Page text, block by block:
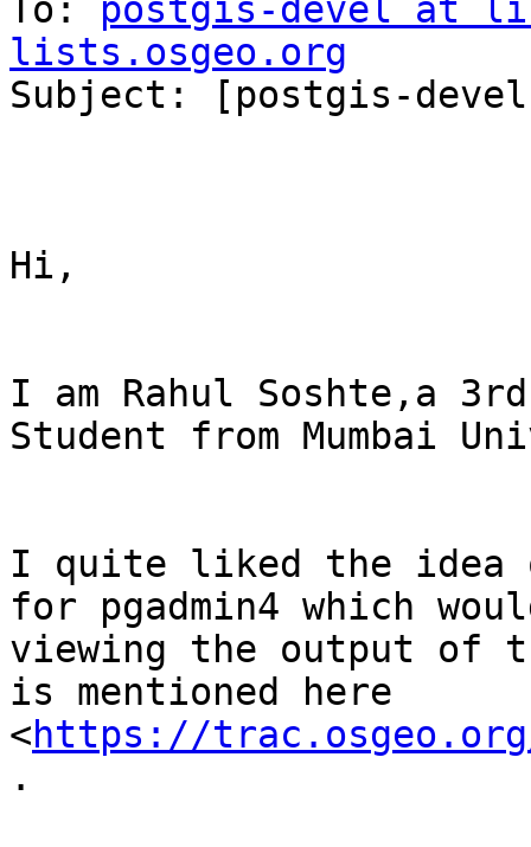
To: postgis-devel at
lists.osgeo.org
Subject: [postgis-
Hi,
I am Rahul Soshte,a
Student from Mumbai
I quite liked the idea
for pgadmin4 which
viewing the output of
is mentioned here
<https://trac.osgeo.org/
.